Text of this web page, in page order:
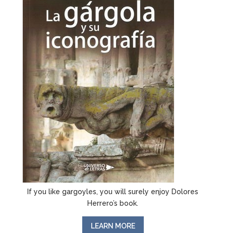
If you like gargoyles, you will surely enjoy Dolores
Herrero’s book.
LEARN MORE